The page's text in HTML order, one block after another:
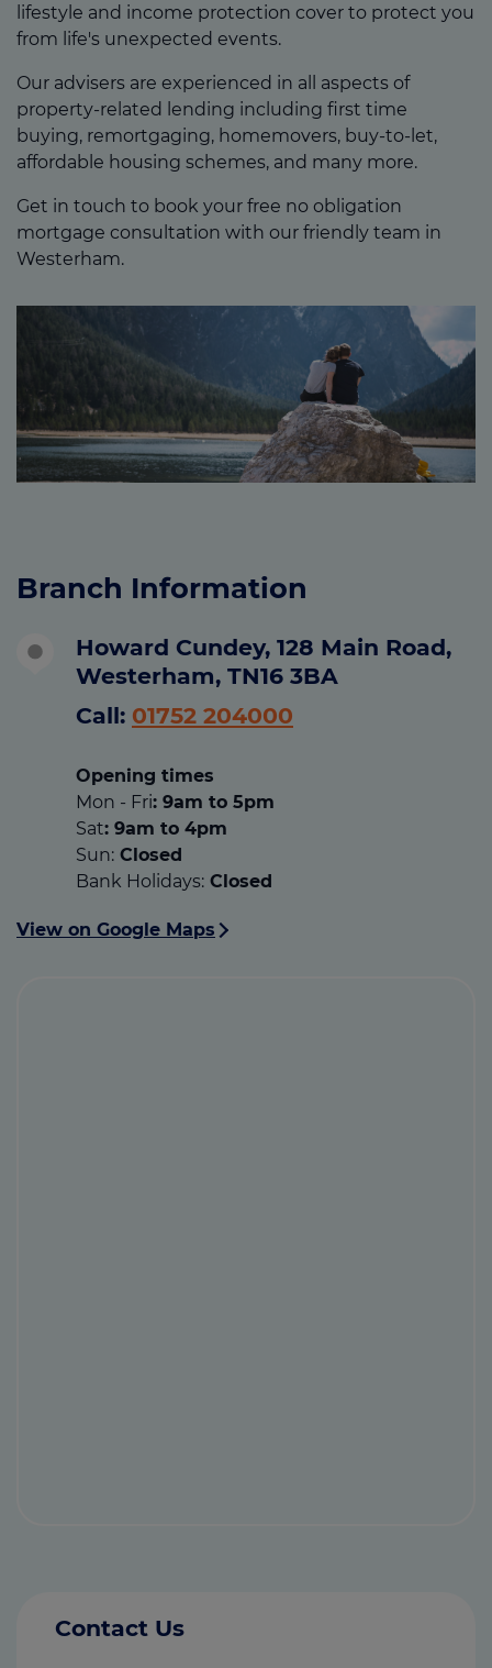
lifestyle and income protection cover to protect you
from life's unexpected events.
Our advisers are experienced in all aspects of
property-related lending including first time
buying, remortgaging, homemovers, buy-to-let,
affordable housing schemes, and many more.
Get in touch to book your free no obligation
mortgage consultation with our friendly team in
Westerham.
Branch Information
Howard Cundey, 128 Main Road,
Westerham, TN16 3BA
Call: 01752 204000
Opening times
Mon - Fri: 9am to 5pm
Sat: 9am to 4pm
Sun: Closed
Bank Holidays: Closed
View on Google Maps
Contact Us